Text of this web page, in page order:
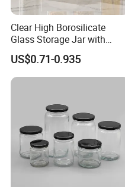
Clear High Borosilicate
Glass Storage Jar with
Natural Bamboo Airtight Lid
Multiple Sizes Cylindrical
Rectangular Canister Glass
US$0.71-0.935